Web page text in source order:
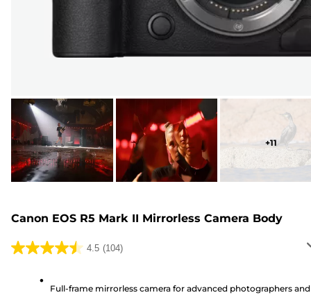
+11
Canon EOS R5 Mark II Mirrorless Camera Body
4.5 (104)
4.5
Full-frame mirrorless camera for advanced photographers and